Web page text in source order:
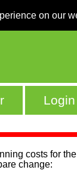
on our
Login
costs for
change: